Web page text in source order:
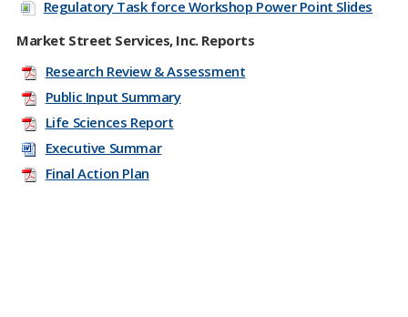
Regulatory Task force Workshop Power Point Slides
Market Street Services, Inc. Reports
Research Review & Assessment
Public Input Summary
Life Sciences Report
Executive Summar
Final Action Plan